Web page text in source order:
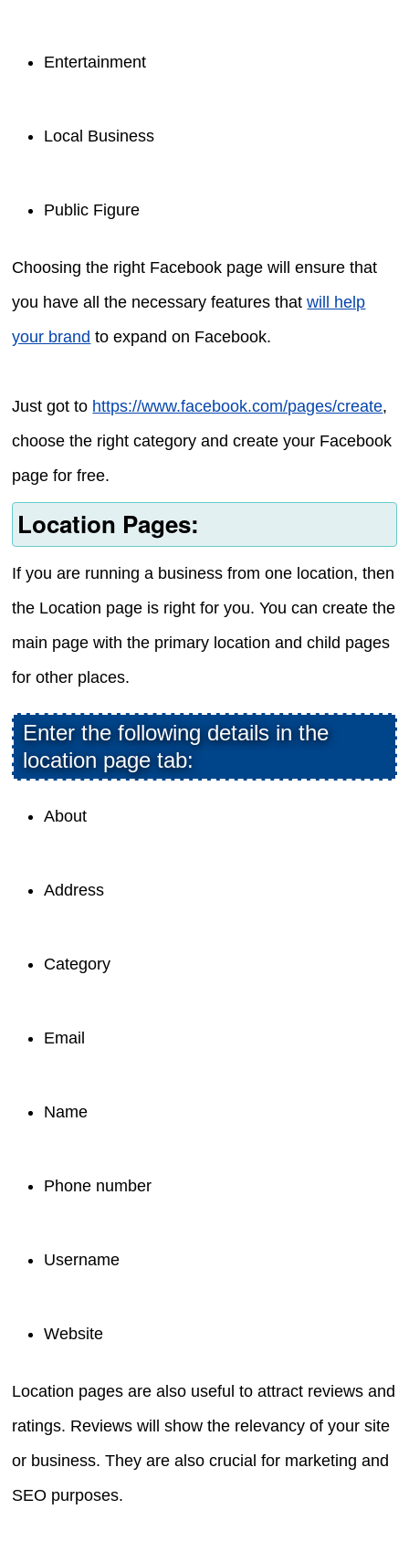
Entertainment
Local Business
Public Figure
Choosing the right Facebook page will ensure that
you have all the necessary features thatwill help
your brand to expand on Facebook.
Just got to https://www.facebook.com/pages/create,
choose the right category and create your Facebook
page for free.
Location Pages:
If you are running a business from one location, then
the Location page is right for you. You can create the
main page with the primary location and child pages
for other places.
Enter the following details in the
location page tab:
About
Address
Category
Email
Name
Phone number
Username
Website
Location pages are also useful to attract reviews and
ratings. Reviews will show the relevancy of your site
or business. They are also crucial for marketing and
SEO purposes.